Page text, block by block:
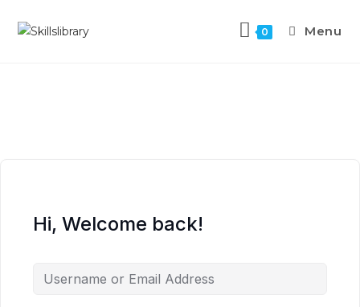
0 Menu
Hi, Welcome back!